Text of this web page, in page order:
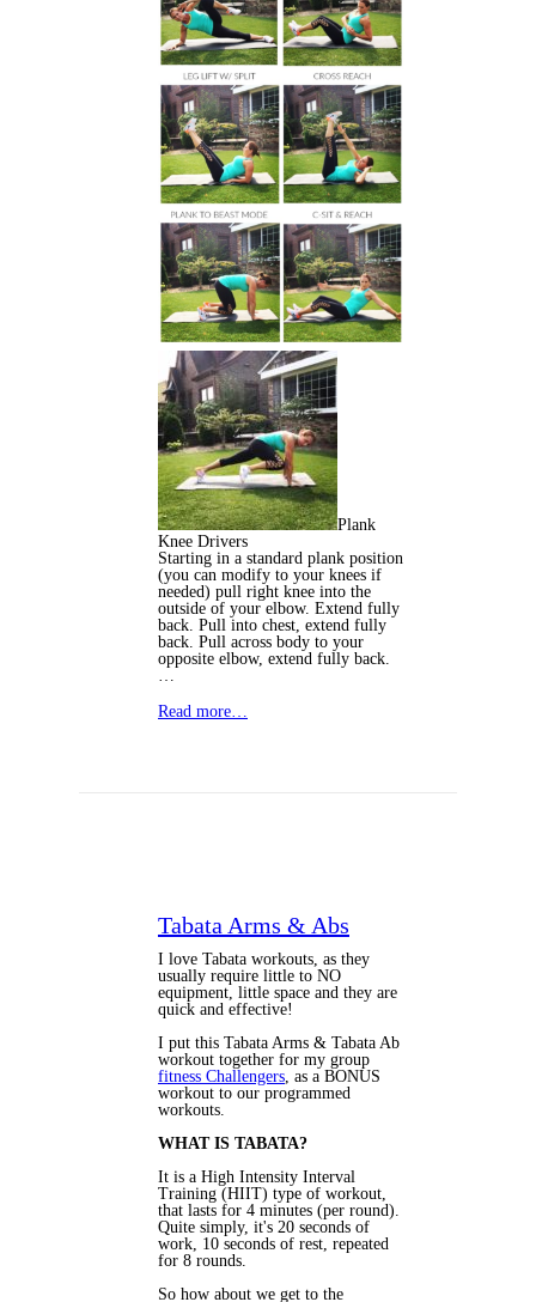
Plank
Knee Drivers
Starting in a standard plank position
(you can modify to your knees if
needed) pull right knee into the
outside of your elbow. Extend fully
back. Pull into chest, extend fully
back. Pull across body to your
opposite elbow, extend fully back.
Read more…
Tabata Arms & Abs
I love Tabata workouts, as they
usually require little to NO
equipment, little space and they are
quick and effective!
I put this Tabata Arms & Tabata Ab
workout together for my group
fitness Challengers , as a BONUS
workout to our programmed
workouts.
WHAT IS TABATA?
It is a High Intensity Interval
Training (HIIT) type of workout,
that lasts for 4 minutes (per round).
Quite simply, it's 20 seconds of
work, 10 seconds of rest, repeated
for 8 rounds.
So how about we get to the